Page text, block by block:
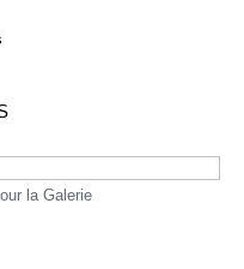
la Galerie